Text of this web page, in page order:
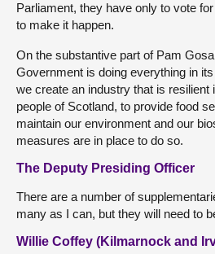
Parliament, they have only to vote
to make it happen.
On the substantive part of Pam
Government is doing everything in
we create an industry that is resilient
people of Scotland, to provide food
maintain our environment and our
measures are in place to do so.
The Deputy Presiding Officer
There are a number of
many as I can, but they will need to
Willie Coffey (Kilmarnock and